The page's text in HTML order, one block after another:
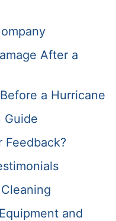
After a
a Hurricane
Guide
Feedback?
and